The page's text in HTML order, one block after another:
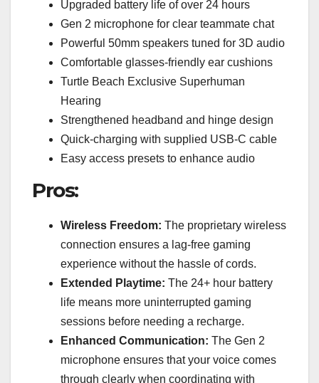
Upgraded battery life of over 24 hours
Gen 2 microphone for clear teammate chat
Powerful 50mm speakers tuned for 3D audio
Comfortable glasses-friendly ear cushions
Turtle Beach Exclusive Superhuman
Hearing
Strengthened headband and hinge design
Quick-charging with supplied USB-C cable
Easy access presets to enhance audio
Pros:
Wireless Freedom: The proprietary wireless
connection ensures a lag-free gaming
experience without the hassle of cords.
Extended Playtime: The 24+ hour battery
life means more uninterrupted gaming
sessions before needing a recharge.
Enhanced Communication: The Gen 2
microphone ensures that your voice comes
through clearly when coordinating with